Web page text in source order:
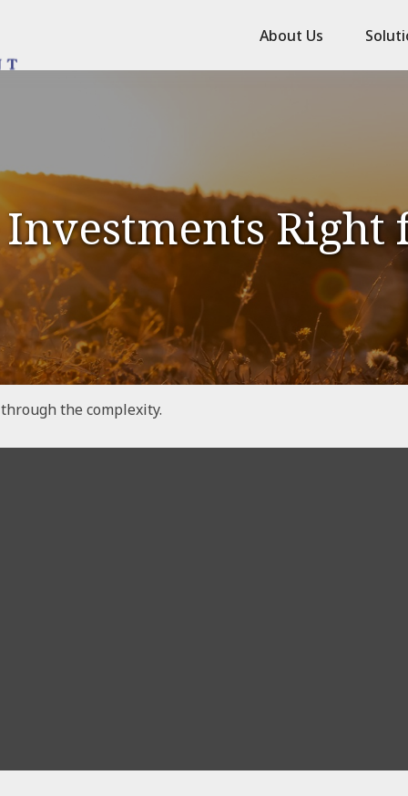
About Us
Right
the complexity.